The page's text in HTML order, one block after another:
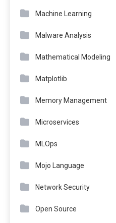
Machine Learning
Malware Analysis
Mathematical Modeling
Matplotlib
Memory Management
Microservices
MLOps
Mojo Language
Network Security
Open Source